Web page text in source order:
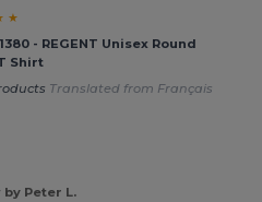
★
- REGENT Unisex Round
Shirt
Translated from Français
by Peter L.